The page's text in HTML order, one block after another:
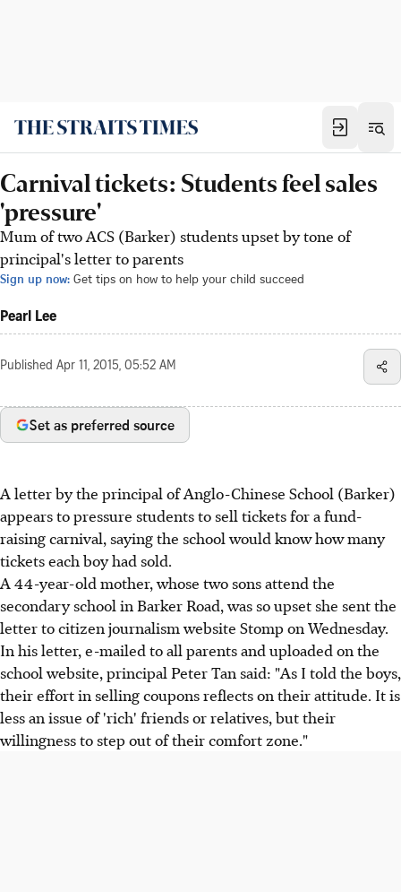
Carnival tickets: Students feel sales
'pressure'
Mum of two ACS (Barker) students upset by tone of
principal's letter to parents
Sign up now: Get tips on how to help your child succeed
Pearl Lee
Published Apr 11, 2015, 05:52 AM
Set as preferred source
A letter by the principal of Anglo-Chinese School (Barker)
appears to pressure students to sell tickets for a fund-
raising carnival, saying the school would know how many
tickets each boy had sold.
A 44-year-old mother, whose two sons attend the
secondary school in Barker Road, was so upset she sent the
letter to citizen journalism website Stomp on Wednesday.
In his letter, e-mailed to all parents and uploaded on the
school website, principal Peter Tan said: "As I told the boys,
their effort in selling coupons reflects on their attitude. It is
less an issue of 'rich' friends or relatives, but their
willingness to step out of their comfort zone."